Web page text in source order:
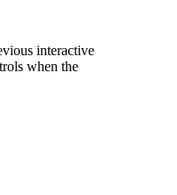
interactive
when the